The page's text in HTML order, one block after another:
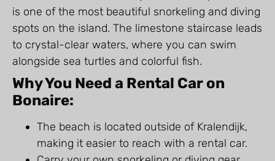
is one of the most beautiful snorkeling and diving
spots on the island. The limestone staircase leads
to crystal-clear waters, where you can swim
alongside sea turtles and colorful fish.
Why You Need a Rental Car on
Bonaire:
The beach is located outside of Kralendijk,
making it easier to reach with a rental car.